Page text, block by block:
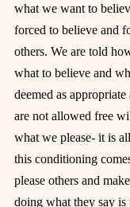
what we want to
forced to believe and
others. We are told
what to believe and
deemed as
are not allowed free
what we please- it is
this conditioning
please others and
doing what they say